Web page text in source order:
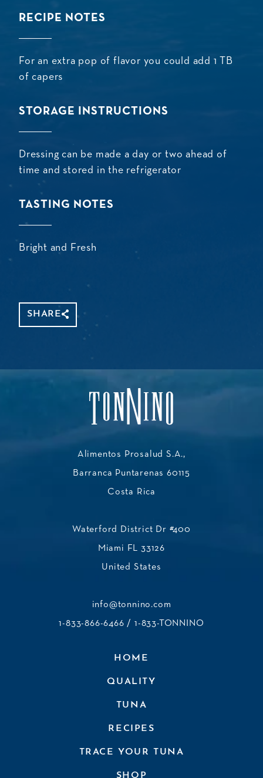
RECIPE NOTES
For an extra pop of flavor you could add 1 TB
of capers
STORAGE INSTRUCTIONS
Dressing can be made a day or two ahead of
time and stored in the refrigerator
TASTING NOTES
Bright and Fresh
SHARE
Alimentos Prosalud S.A.,
Barranca Puntarenas 60115
Costa Rica
Waterford District Dr #400
Miami FL 33126
United States
info@tonnino.com
1-833-866-6466 / 1-833-TONNINO
HOME
QUALITY
TUNA
RECIPES
TRACE YOUR TUNA
SHOP